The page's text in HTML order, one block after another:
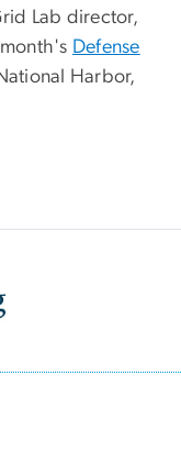
Lab director,
Defense
Harbor,